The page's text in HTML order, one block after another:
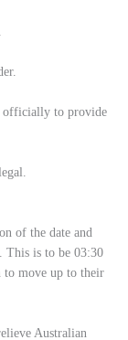
officially to provide
of the date and
This is to be 03:30
to move up to their
Australian